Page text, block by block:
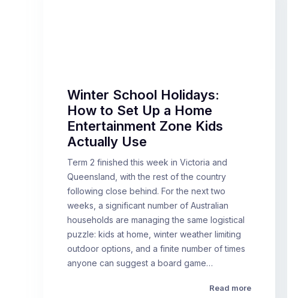
Winter School Holidays:
How to Set Up a Home
Entertainment Zone Kids
Actually Use
Term 2 finished this week in Victoria and
Queensland, with the rest of the country
following close behind. For the next two
weeks, a significant number of Australian
households are managing the same logistical
puzzle: kids at home, winter weather limiting
outdoor options, and a finite number of times
anyone can suggest a board game…
Read more